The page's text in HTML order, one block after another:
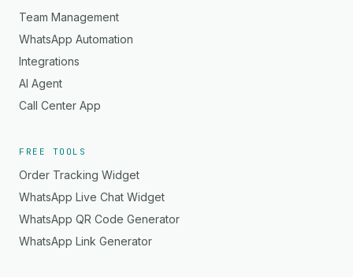
Team Management
WhatsApp Automation
Integrations
AI Agent
Call Center App
FREE TOOLS
Order Tracking Widget
WhatsApp Live Chat Widget
WhatsApp QR Code Generator
WhatsApp Link Generator